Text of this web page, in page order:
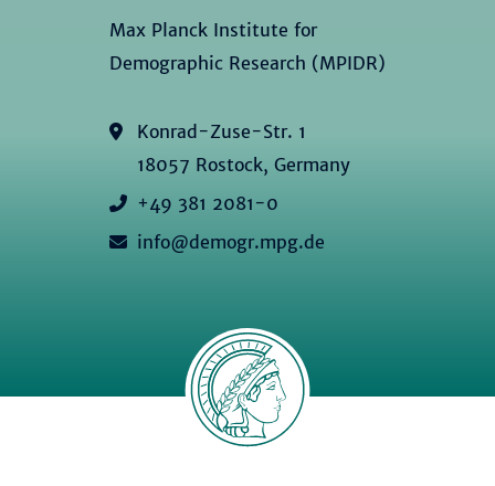
Max Planck Institute for
Demographic Research (MPIDR)
Konrad-Zuse-Str. 1
18057 Rostock, Germany
+49 381 2081-0
info@demogr.mpg.de